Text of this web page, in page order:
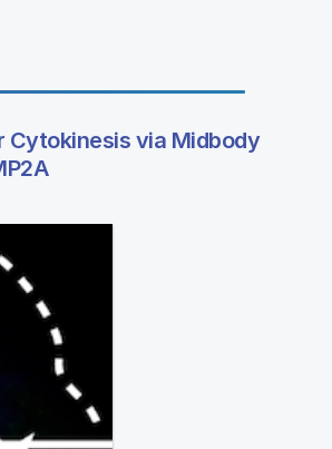
Cytokinesis via Midbody